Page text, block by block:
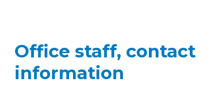
Office staff, contact
information